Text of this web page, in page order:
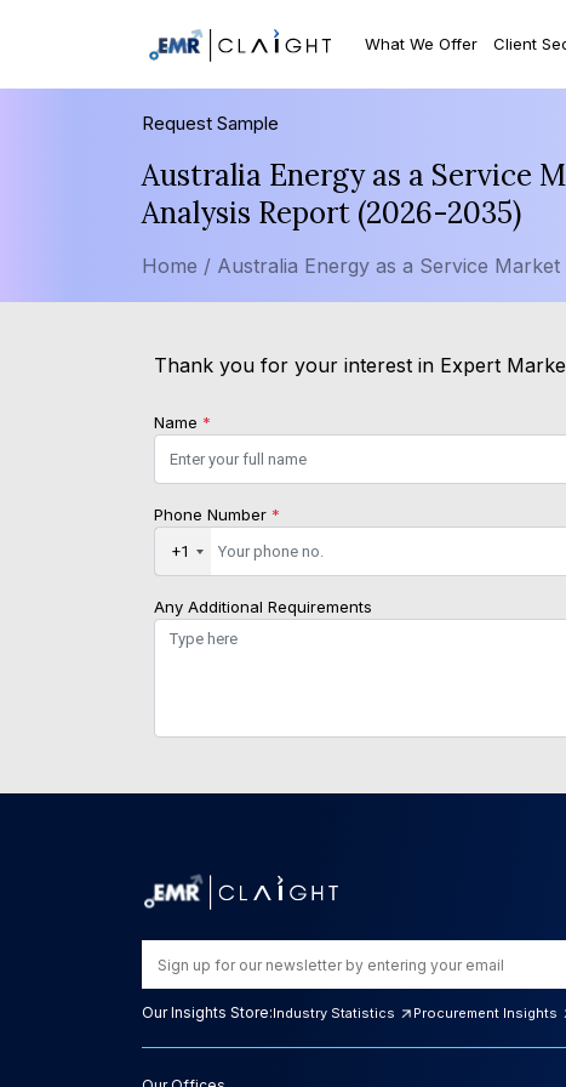
What We Offer Client
Request Sample
Australia Energy as a Service
Analysis Report (2026-2035)
Home / Australia Energy as a Service Market
Thank you for your interest in Expert
Name *
Phone Number *
+1
Any Additional Requirements
Our Insights Store:Industry Statistics Procurement Insights